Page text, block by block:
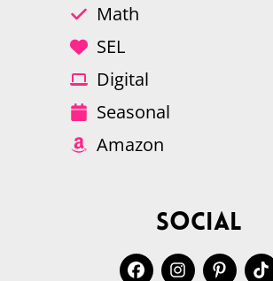
Math
SEL
Digital
Seasonal
Amazon
Social